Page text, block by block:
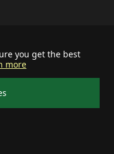
you get the best
more